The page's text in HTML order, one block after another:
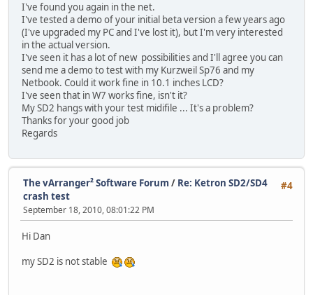
I've found you again in the net.
I've tested a demo of your initial beta version a few years ago
(I've upgraded my PC and I've lost it), but I'm very interested
in the actual version.
I've seen it has a lot of new possibilities and I'll agree you can
send me a demo to test with my Kurzweil Sp76 and my
Netbook. Could it work fine in 10.1 inches LCD?
I've seen that in W7 works fine, isn't it?
My SD2 hangs with your test midifile ... It's a problem?
Thanks for your good job
Regards
#4
The vArranger² Software Forum / Re: Ketron SD2/SD4
crash test
September 18, 2010, 08:01:22 PM
Hi Dan
my SD2 is not stable